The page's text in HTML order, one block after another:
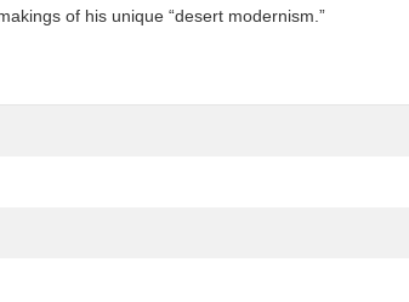
of his unique “desert modernism.”